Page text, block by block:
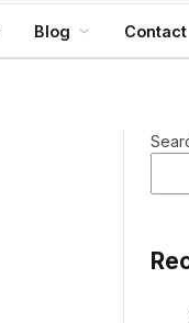
Blog Contact